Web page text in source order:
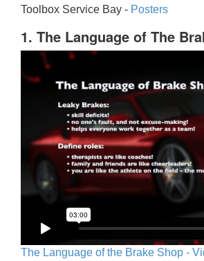
Toolbox Service Bay - Posters
1. The Language of The
The Language of the Brake Shop -